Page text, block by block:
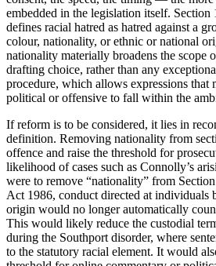
embedded in the legislation itself.
defines racial hatred as hatred against a
colour, nationality, or ethnic or national
nationality materially broadens the scope
drafting choice, rather than any
procedure, which allows expressions that
political or offensive to fall within the
If reform is to be considered, it lies in
definition. Removing nationality from
offence and raise the threshold for
likelihood of cases such as Connolly’s
were to remove “nationality” from
Act 1986, conduct directed at individuals
origin would no longer automatically
This would likely reduce the custodial
during the Southport disorder, where
to the statutory racial element. It would